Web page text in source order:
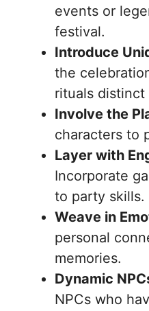
events or
festival.
Introduce
the
rituals
Involve the
characters to
Layer with
Incorporate
to party skills.
Weave in
personal
memories.
Dynamic
NPCs who